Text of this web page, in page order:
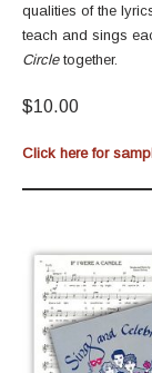
qualities of the
teach and sings
Circletogether.
$10.00
Click here for